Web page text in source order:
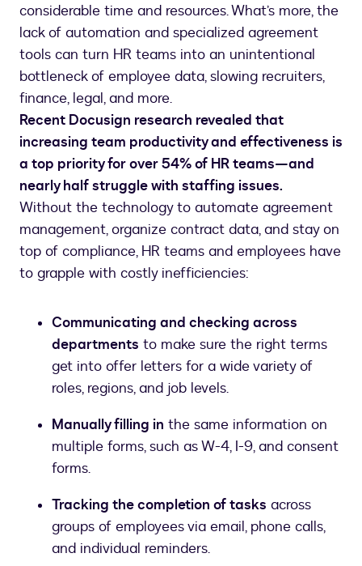
considerable time and resources. What’s more, the
lack of automation and specialized agreement
tools can turn HR teams into an unintentional
bottleneck of employee data, slowing recruiters,
finance, legal, and more.
Recent Docusign research revealed that
increasing team productivity and effectiveness is
a top priority for over 54% of HR teams—and
nearly half struggle with staffing issues.
Without the technology to automate agreement
management, organize contract data, and stay on
top of compliance, HR teams and employees have
to grapple with costly inefficiencies:
Communicating and checking across
departments to make sure the right terms
get into offer letters for a wide variety of
roles, regions, and job levels.
Manually filling in the same information on
multiple forms, such as W-4, I-9, and consent
forms.
Tracking the completion of tasks across
groups of employees via email, phone calls,
and individual reminders.